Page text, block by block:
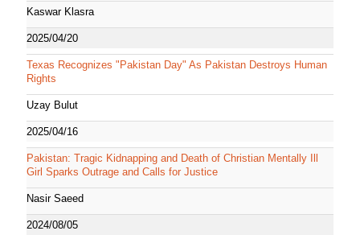
Kaswar Klasra
2025/04/20
Texas Recognizes "Pakistan Day" As Pakistan Destroys Human
Rights
Uzay Bulut
2025/04/16
Pakistan: Tragic Kidnapping and Death of Christian Mentally Ill
Girl Sparks Outrage and Calls for Justice
Nasir Saeed
2024/08/05